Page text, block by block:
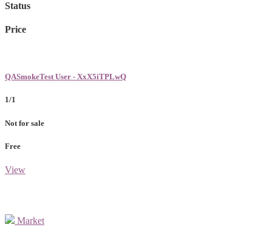
Status
Price
QASmokeTest User - XxX5iTPLwQ
1/1
Not for sale
Free
View
Market